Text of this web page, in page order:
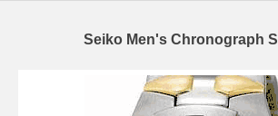
Seiko Men's Chronograph